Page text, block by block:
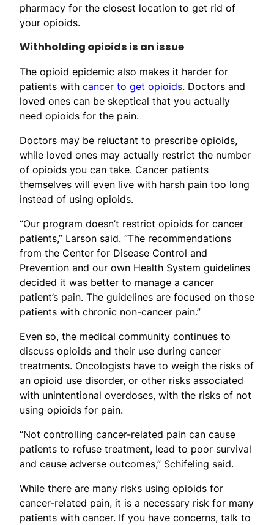
pharmacy for the closest location to get rid of
your opioids.
Withholding opioids is an issue
The opioid epidemic also makes it harder for
patients with cancer to get opioids. Doctors and
loved ones can be skeptical that you actually
need opioids for the pain.
Doctors may be reluctant to prescribe opioids,
while loved ones may actually restrict the number
of opioids you can take. Cancer patients
themselves will even live with harsh pain too long
instead of using opioids.
“Our program doesn’t restrict opioids for cancer
patients,” Larson said. “The recommendations
from the Center for Disease Control and
Prevention and our own Health System guidelines
decided it was better to manage a cancer
patient’s pain. The guidelines are focused on those
patients with chronic non-cancer pain.”
Even so, the medical community continues to
discuss opioids and their use during cancer
treatments. Oncologists have to weigh the risks of
an opioid use disorder, or other risks associated
with unintentional overdoses, with the risks of not
using opioids for pain.
“Not controlling cancer-related pain can cause
patients to refuse treatment, lead to poor survival
and cause adverse outcomes,” Schifeling said.
While there are many risks using opioids for
cancer-related pain, it is a necessary risk for many
patients with cancer. If you have concerns, talk to